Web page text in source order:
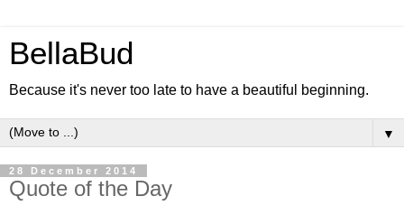
BellaBud
Because it's never too late to have a beautiful beginning.
▼
28 December 2014
Quote of the Day